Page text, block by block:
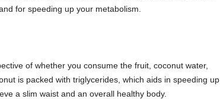
for speeding up your metabolism.
of whether you consume the fruit, coconut water,
is packed with triglycerides, which aids in speeding up
a slim waist and an overall healthy body.